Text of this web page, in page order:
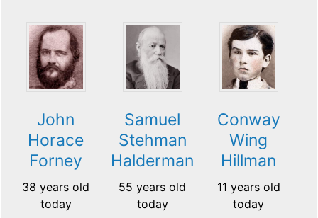
John
Horace
Forney
38 years old
today
Samuel
Stehman
Halderman
55 years old
today
Conway
Wing
Hillman
11 years old
today